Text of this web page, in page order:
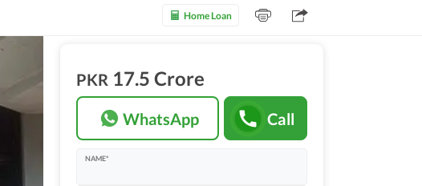
Home Loan
PKR 17.5 Crore
WhatsApp Call
NAME*